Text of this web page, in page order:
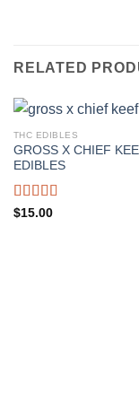
RELATED
THC EDIBLES
GROSS X CHIEF
EDIBLES
Rated
$15.00